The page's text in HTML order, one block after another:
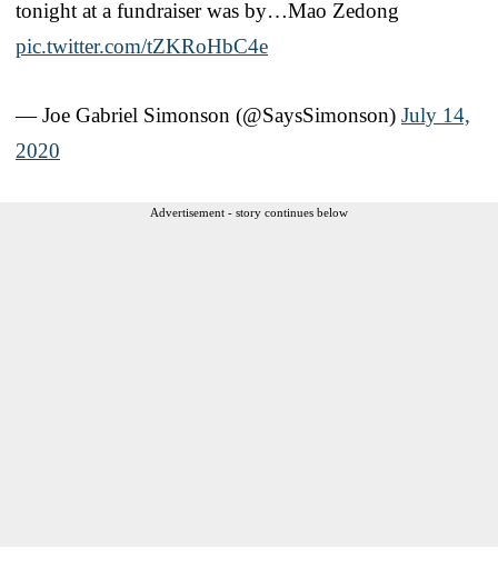
tonight at a fundraiser was by…Mao Zedong
pic.twitter.com/tZKRoHbC4e
— Joe Gabriel Simonson (@SaysSimonson) July 14,
2020
Advertisement - story continues below